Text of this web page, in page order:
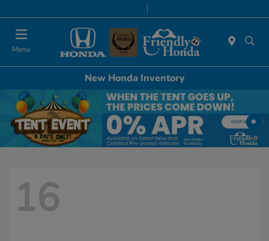
Menu
New Honda Inventory
16